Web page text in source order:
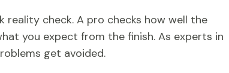
reality check. A pro checks how well the
you expect from the finish. As experts in
get avoided.